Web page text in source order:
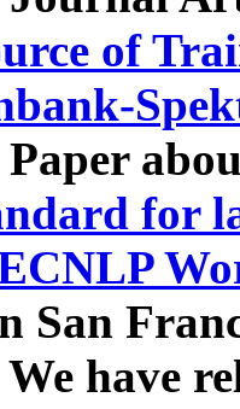
of
Paper
for
San
have